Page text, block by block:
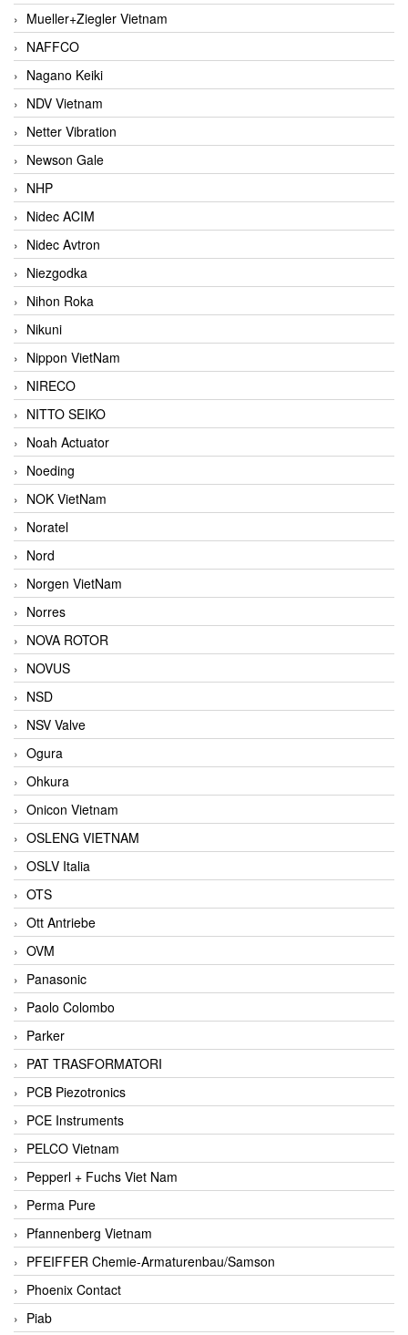
Mueller+Ziegler Vietnam
NAFFCO
Nagano Keiki
NDV Vietnam
Netter Vibration
Newson Gale
NHP
Nidec ACIM
Nidec Avtron
Niezgodka
Nihon Roka
Nikuni
Nippon VietNam
NIRECO
NITTO SEIKO
Noah Actuator
Noeding
NOK VietNam
Noratel
Nord
Norgen VietNam
Norres
NOVA ROTOR
NOVUS
NSD
NSV Valve
Ogura
Ohkura
Onicon Vietnam
OSLENG VIETNAM
OSLV Italia
OTS
Ott Antriebe
OVM
Panasonic
Paolo Colombo
Parker
PAT TRASFORMATORI
PCB Piezotronics
PCE Instruments
PELCO Vietnam
Pepperl + Fuchs Viet Nam
Perma Pure
Pfannenberg Vietnam
PFEIFFER Chemie-Armaturenbau/Samson
Phoenix Contact
Piab